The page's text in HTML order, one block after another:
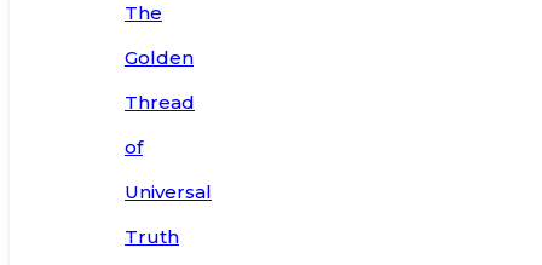
The
Golden
Thread
of
Universal
Truth